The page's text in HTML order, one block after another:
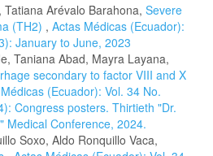
Arévalo Barahona, Severe
(TH2) , Actas Médicas (Ecuador):
January to June, 2023
Taniana Abad, Mayra Layana,
secondary to factor VIII and X
(Ecuador): Vol. 34 No.
Congress posters. Thirtieth "Dr.
Medical Conference, 2024.
Soxo, Aldo Ronquillo Vaca,